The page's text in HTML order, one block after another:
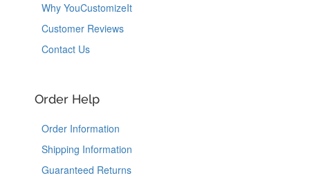
Why YouCustomizeIt
Customer Reviews
Contact Us
Order Help
Order Information
Shipping Information
Guaranteed Returns